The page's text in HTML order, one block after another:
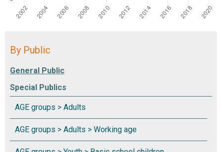
By Public
Special Publics